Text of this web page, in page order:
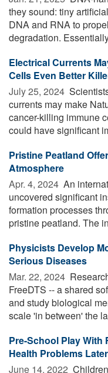
they sound: tiny
DNA and RNA to
degradation.
Electrical Currents
Cells Even Better
July 25, 2024 
currents may make
cancer-killing immune
could have significant
Pristine Peatland
Atmosphere
Apr. 4, 2024  An
uncovered significant
formation processes
pristine peatland. The
Physicists Develop
Serious Diseases
Mar. 22, 2024 
FreeDTS -- a shared
and study biological
scale 'in between' the
Pre-School Play With
Health Problems Later
June 14, 2022 